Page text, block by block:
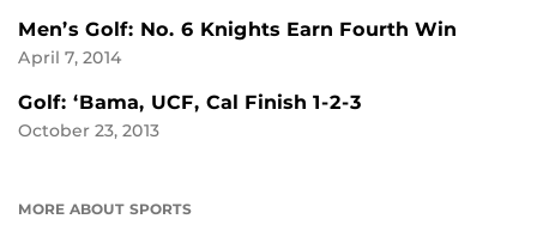
Men’s Golf: No. 6 Knights Earn Fourth Win
April 7, 2014
Golf: ‘Bama, UCF, Cal Finish 1-2-3
October 23, 2013
MORE ABOUT SPORTS